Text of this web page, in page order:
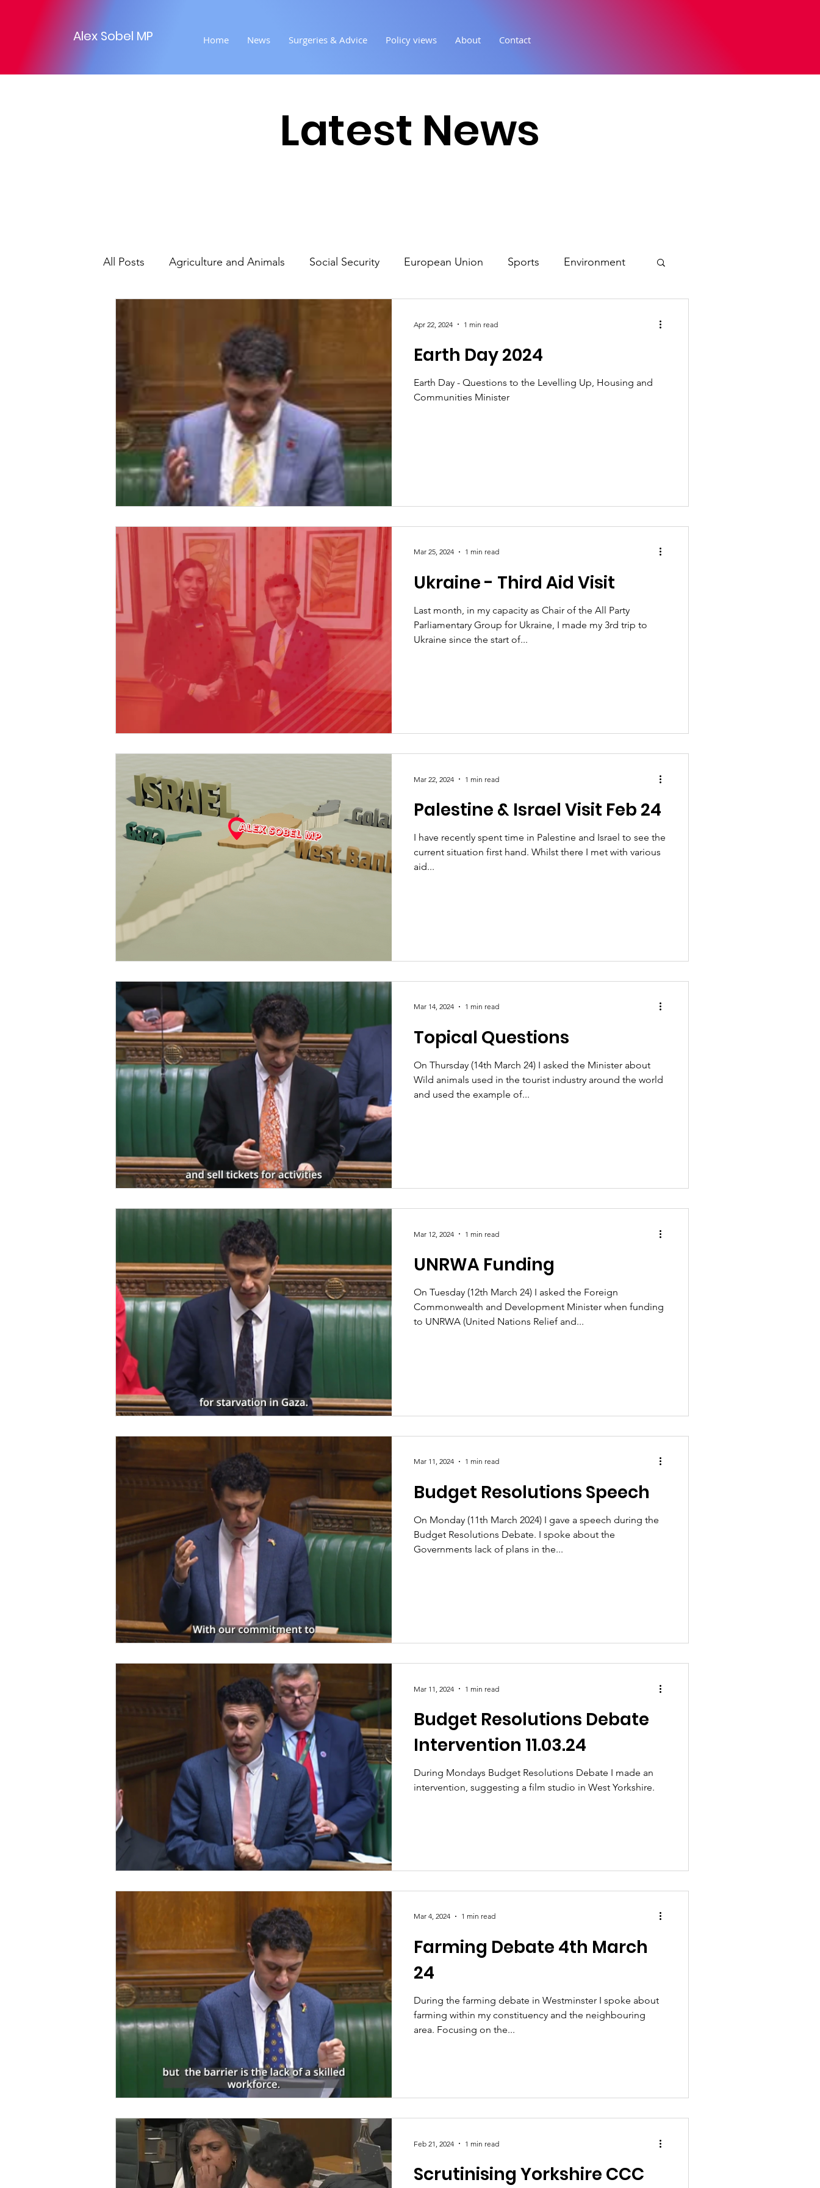
Alex Sobel MP Home News Surgeries & Advice Policy views About Contact
Latest News
All Posts Agriculture and Animals Social Security European Union Sports Environment
Climate and environment Ukraine Education and young people Immigration and asylum
Transport Business Economy & Finance Crime & Justice
Culture, Charities, Media & Sport Employment
Videos Press Releases Defence Equality Human Rights
Earth Day 2024
Earth Day - Questions to the Levelling Up, Housing and
Communities Minister
Apr 22, 2024 1 min read
Ukraine - Third Aid Visit
Last month, in my capacity as Chair of the All Party
Parliamentary Group for Ukraine, I made my 3rd trip to
Ukraine since the start of...
Mar 25, 2024 1 min read
Palestine & Israel Visit Feb 24
I have recently spent time in Palestine and Israel to see the
current situation first hand. Whilst there I met with various
aid...
Mar 22, 2024 1 min read
Topical Questions
On Thursday (14th March 24) I asked the Minister about
Wild animals used in the tourist industry around the world
and used the example of...
Mar 14, 2024 1 min read
UNRWA Funding
On Tuesday (12th March 24) I asked the Foreign
Commonwealth and Development Minister when funding
to UNRWA (United Nations Relief and...
Mar 12, 2024 1 min read
Budget Resolutions Speech
On Monday (11th March 2024) I gave a speech during the
Budget Resolutions Debate. I spoke about the
Governments lack of plans in the...
Mar 11, 2024 1 min read
Budget Resolutions Debate
Intervention 11.03.24
During Mondays Budget Resolutions Debate I made an
intervention, suggesting a film studio in West Yorkshire.
Mar 11, 2024 1 min read
Farming Debate 4th March
24
During the farming debate in Westminster I spoke about
farming within my constituency and the neighbouring
area. Focusing on the...
Mar 4, 2024 1 min read
Scrutinising Yorkshire CCC
Feb 21, 2024 1 min read